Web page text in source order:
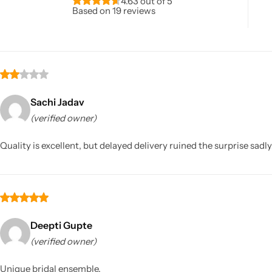
Based on 19 reviews
Sachi Jadav
(verified owner)
Quality is excellent, but delayed delivery ruined the surprise
Deepti Gupte
(verified owner)
Unique bridal ensemble.
Sarees